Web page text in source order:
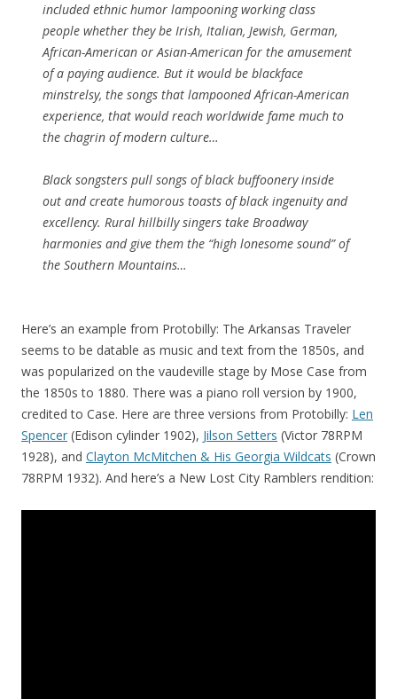
included ethnic humor lampooning working class
people whether they be Irish, Italian, Jewish, German,
African-American or Asian-American for the amusement
of a paying audience. But it would be blackface
minstrelsy, the songs that lampooned African-American
experience, that would reach worldwide fame much to
the chagrin of modern culture…
Black songsters pull songs of black buffoonery inside
out and create humorous toasts of black ingenuity and
excellency. Rural hillbilly singers take Broadway
harmonies and give them the “high lonesome sound” of
the Southern Mountains…
Here’s an example from Protobilly: The Arkansas Traveler
seems to be datable as music and text from the 1850s, and
was popularized on the vaudeville stage by Mose Case from
the 1850s to 1880. There was a piano roll version by 1900,
credited to Case. Here are three versions from Protobilly: Len
Spencer (Edison cylinder 1902), Jilson Setters (Victor 78RPM
1928), and Clayton McMitchen & His Georgia Wildcats (Crown
78RPM 1932). And here’s a New Lost City Ramblers rendition: